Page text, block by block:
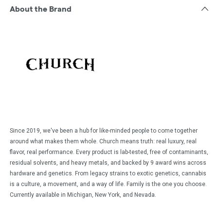
About the Brand
Since 2019, we've been a hub for like-minded people to come together
around what makes them whole. Church means truth: real luxury, real
flavor, real performance. Every product is lab-tested, free of contaminants,
residual solvents, and heavy metals, and backed by 9 award wins across
hardware and genetics. From legacy strains to exotic genetics, cannabis
is a culture, a movement, and a way of life. Family is the one you choose.
Currently available in Michigan, New York, and Nevada.